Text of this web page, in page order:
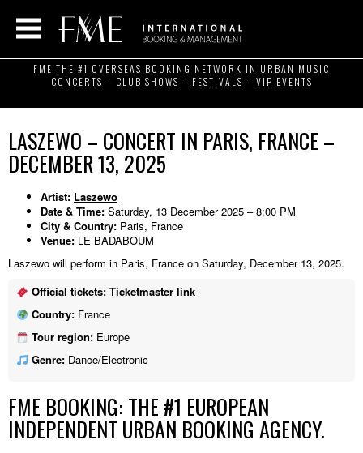
FME THE #1 OVERSEAS BOOKING NETWORK IN URBAN MUSIC
CONCERTS – CLUB SHOWS – FESTIVALS – VIP EVENTS
LASZEWO – CONCERT IN PARIS, FRANCE –
DECEMBER 13, 2025
Artist: Laszewo
Date & Time: Saturday, 13 December 2025 – 8:00 PM
City & Country: Paris, France
Venue: LE BADABOUM
Laszewo will perform in Paris, France on Saturday, December 13, 2025.
Official tickets: Ticketmaster link
Country:France
Tour region:Europe
Genre:Dance/Electronic
FME BOOKING: THE #1 EUROPEAN
INDEPENDENT URBAN BOOKING AGENCY.